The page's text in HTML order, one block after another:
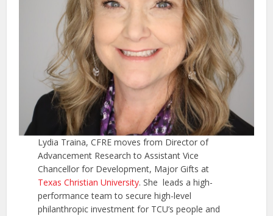
Lydia Traina, CFRE moves from Director of
Advancement Research to Assistant Vice
Chancellor for Development, Major Gifts at
Texas Christian University. She leads a high-
performance team to secure high-level
philanthropic investment for TCU’s people and